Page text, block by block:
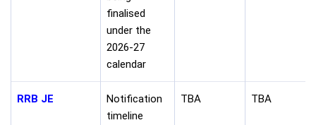
finalised
under the
2026-27
calendar
RRB JE
Notification
timeline
TBA TBA